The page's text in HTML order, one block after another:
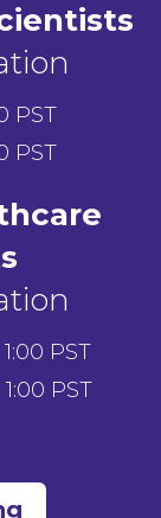
PST
PST
PST
PST